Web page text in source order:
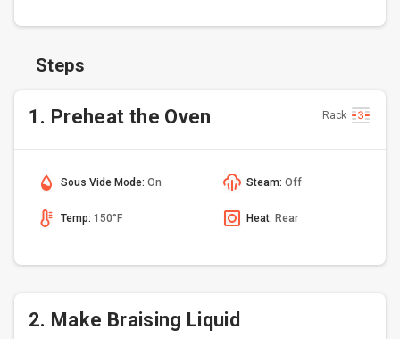
Steps
1. Preheat the Oven Rack
Sous Vide Mode: On Steam: Off
Temp: 150°F Heat: Rear
2. Make Braising Liquid